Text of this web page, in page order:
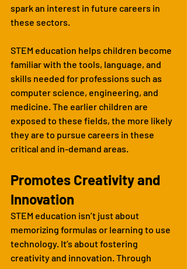
spark an interest in future careers in
these sectors.
STEM education helps children become
familiar with the tools, language, and
skills needed for professions such as
computer science, engineering, and
medicine. The earlier children are
exposed to these fields, the more likely
they are to pursue careers in these
critical and in-demand areas.
Promotes Creativity and
Innovation
STEM education isn’t just about
memorizing formulas or learning to use
technology. It’s about fostering
creativity and innovation. Through